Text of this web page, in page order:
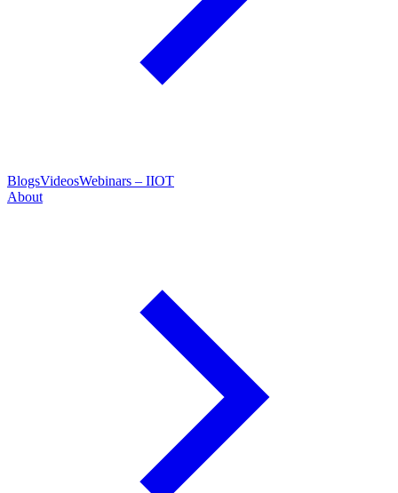
BlogsVideosWebinars – IIOT
About